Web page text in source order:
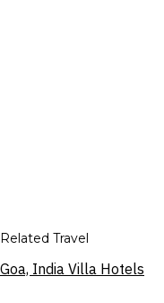
Related Travel
Goa, India Villa Hotels